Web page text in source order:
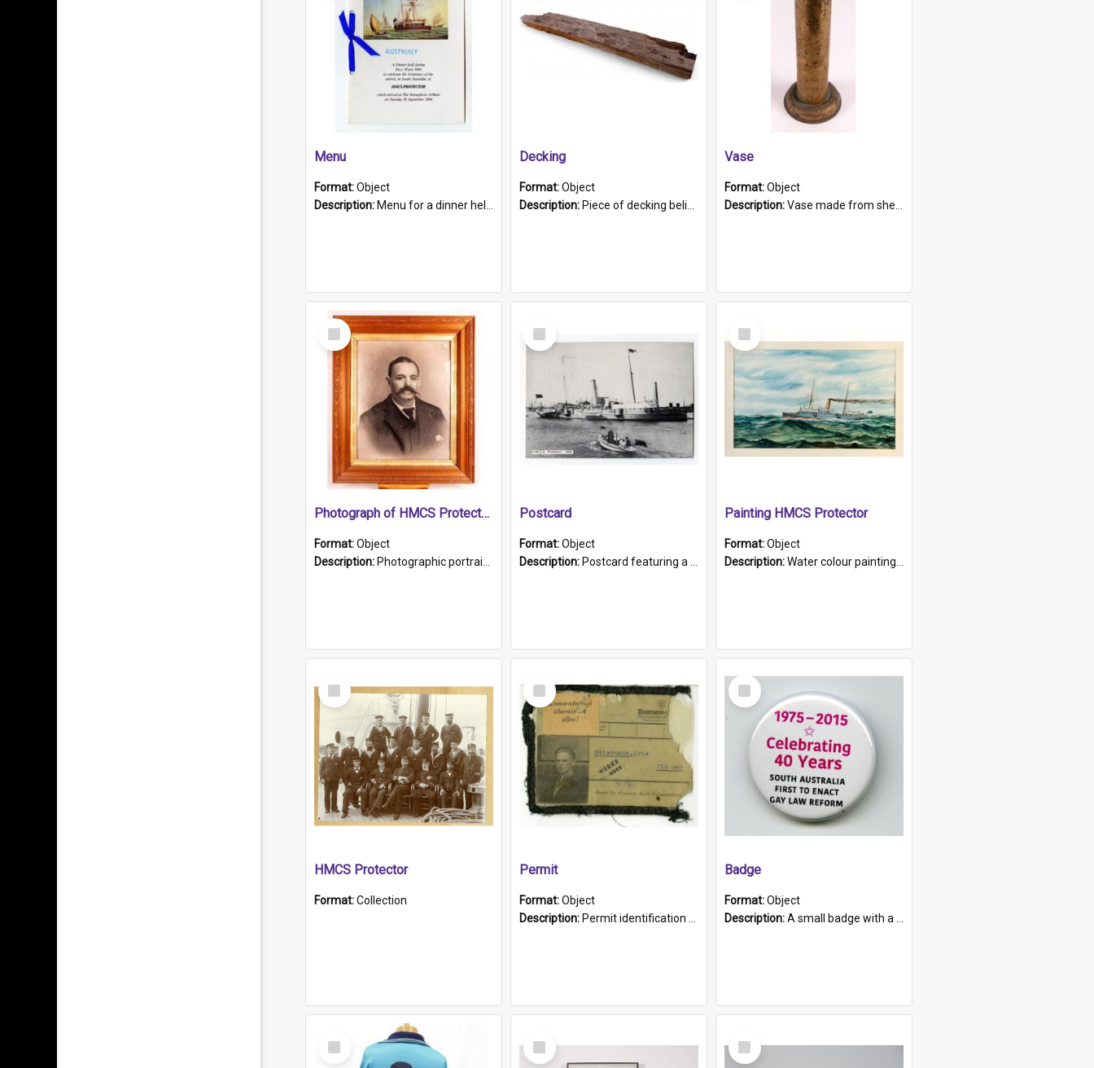
Menu
Format:Object
Description: Menu for a dinner held during Navy Week 1984 to celebrate the arrival in South Australia of HMCS Protector which arrived at The Semaphore at 6.00am on Tuesday 30th September 1884. Held on board H...
Decking
Format:Object
Description: Piece of decking believed to be from the "HMCS Protector". A single piece of decking that tapers to a point. Stamped on the wider part of the plank is the black text "The Nautical...Eum/ Port Ade...
Vase
Format:Object
Description:Vase made from shell casing, large brass coloured cylindrical shape.
Select
Item
Photograph of HMCS Protector gunner
Format:Object
Description: Photographic portrait of William Alexander Blake (also known as Adams).The photograph has been touched up. Framed and glazed in a wooden frame. Photographed by Pimentel and Co. Adelaide, 1915.
Select
Item
Postcard
Format:Object
Description: Postcard featuring a black and white photograph of HMCS "Protector", 1905. B/w photo. Stamped "Port Adelaide S.A. 5015".
Select
Item
Painting HMCS Protector
Format:Object
Description:Water colour painting of H.M.C.S. Protector by F. Dawson, dated 1901. Picture shows H.M.C.S. Protector sailing off the coast.
Select
Item
HMCS Protector
Format:Collection
Select
Item
Permit
Format:Object
Description: Permit identification card belonging to Arie Stiermann. The paper card has a photograph affixed to the bottom left corner and features Arie chest up standing in front of a wall. Above the photo i...
Select
Item
Badge
Format:Object
Description:A small badge with a plastic back and metal fastener. The badge has a white background printed on which is "1975-2015 * Celebrating 40 Years, South Australia, First to Enact Gay Law Reform".
Select
Item
Select
Item
Select
Item